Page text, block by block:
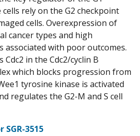
rely on the G2 checkpoint
cells. Overexpression of
cancer types and high
associated with poor outcomes.
in the Cdc2/cyclin B
which blocks progression from
tyrosine kinase is activated
regulates the G2-M and S cell
3515